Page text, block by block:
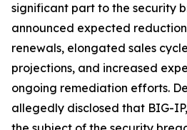
significant part to the security
announced expected
renewals, elongated sales
projections, and increased
ongoing remediation efforts.
allegedly disclosed that BIG-